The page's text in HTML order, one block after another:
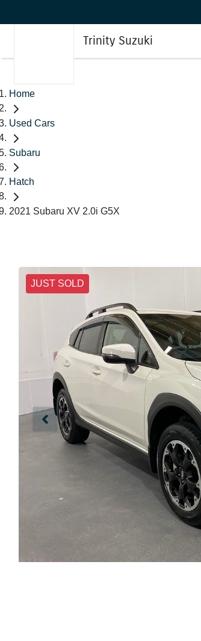
Trinity Suzuki
Home
Used Cars
Subaru
Hatch
2021 Subaru XV 2.0i G5X
JUST SOLD